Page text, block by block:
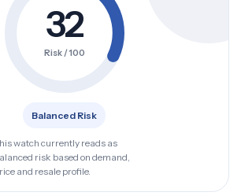
32
Risk / 100
Balanced Risk
watch currently reads as
risk based on demand,
and resale profile.